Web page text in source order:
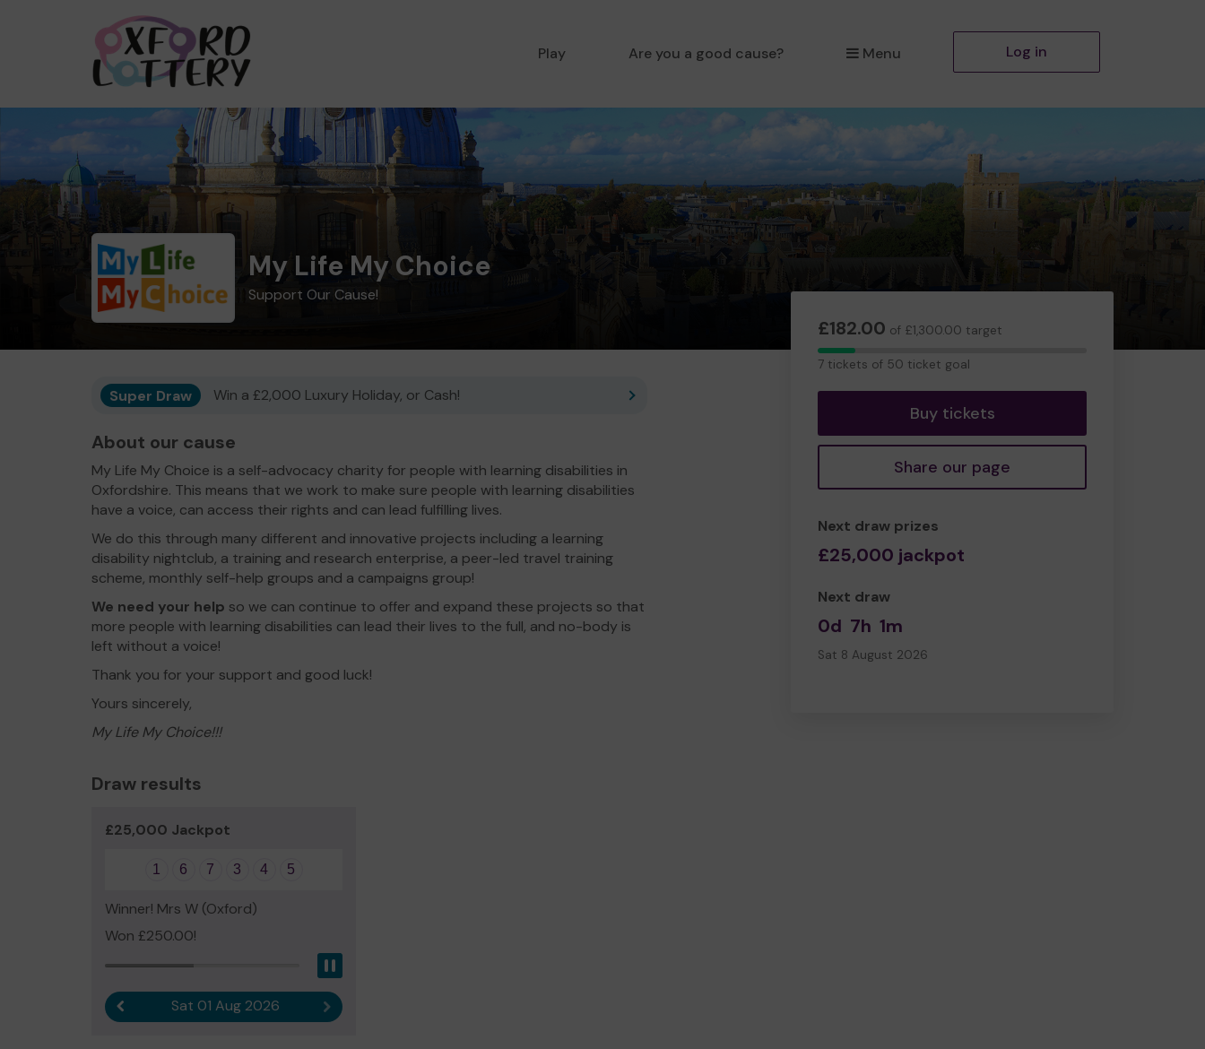
Play Are you a good cause? Menu Log in
My Life My Choice
Support Our Cause!
£182.00 of £1,300.00 target
7
7 tickets of 50 ticket goal
Buy tickets
Share our page
Next draw prizes
£25,000 jackpot
Next draw
0d 7h 1m
Sat 8 August 2026
Super Draw Win a £2,000 Luxury Holiday, or Cash!
About our cause
My Life My Choice is a self-advocacy charity for people with learning disabilities in
Oxfordshire. This means that we work to make sure people with learning disabilities
have a voice, can access their rights and can lead fulfilling lives.
We do this through many different and innovative projects including a learning
disability nightclub, a training and research enterprise, a peer-led travel training
scheme, monthly self-help groups and a campaigns group!
We need your help so we can continue to offer and expand these projects so that
more people with learning disabilities can lead their lives to the full, and no-body is
left without a voice!
Thank you for your support and good luck!
Yours sincerely,
My Life My Choice!!!
Draw results
£25,000 Jackpot
1 6 7 3 4 5
Winner! Mrs W (Oxford)
Won £250.00!
Previous resultSat 01 Aug 2026 Next result